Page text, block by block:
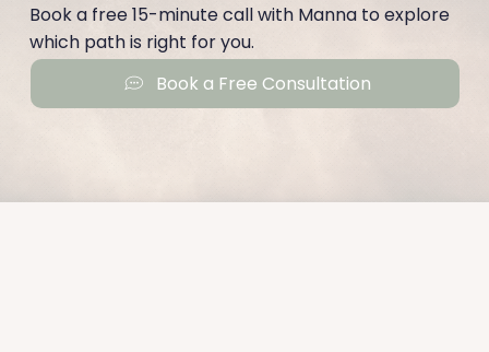
Book a free 15-minute call with Manna to explore
which path is right for you.
Book a Free Consultation